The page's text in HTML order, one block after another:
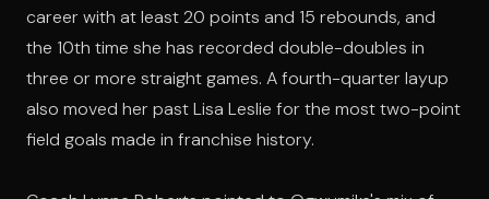
career with at least 20 points and 15 rebounds, and
the 10th time she has recorded double-doubles in
three or more straight games. A fourth-quarter layup
also moved her past Lisa Leslie for the most two-point
field goals made in franchise history.